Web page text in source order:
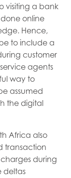
visiting a bank
online
Hence,
to include a
customer
agents
way to
assumed
the digital
Africa also
transaction
during
deltas